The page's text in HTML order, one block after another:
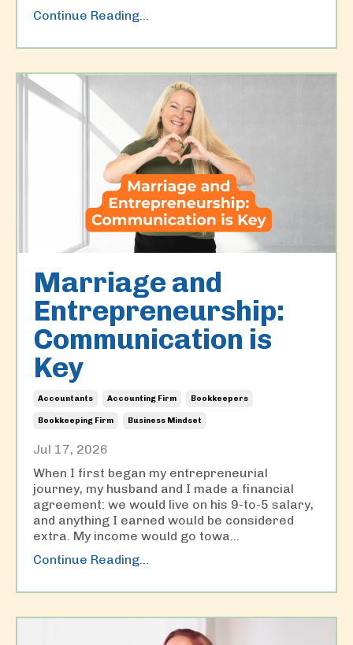
Continue Reading...
Marriage and
Entrepreneurship:
Communication is
Key
Accountants Accounting Firm Bookkeepers
Bookkeeping Firm Business Mindset
Jul 17, 2026
When I first began my entrepreneurial
journey, my husband and I made a financial
agreement: we would live on his 9-to-5 salary,
and anything I earned would be considered
extra. My income would go towa...
Continue Reading...